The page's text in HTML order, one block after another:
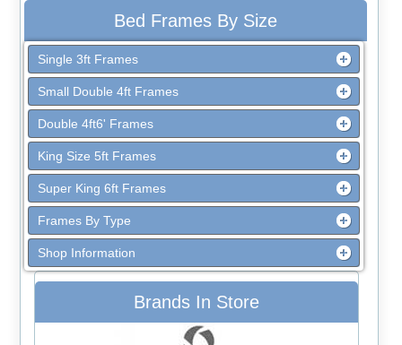
Bed Frames By Size
Single 3ft Frames
Small Double 4ft Frames
Double 4ft6' Frames
King Size 5ft Frames
Super King 6ft Frames
Frames By Type
Shop Information
Brands In Store